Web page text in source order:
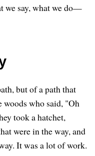
we say, what we do—
but of a path that
woods who said, "Oh
took a hatchet,
were in the way, and
It was a lot of work.